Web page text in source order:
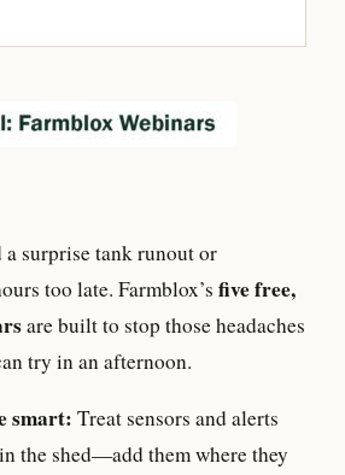
a surprise tank runout or
too late. Farmblox’s five free,
are built to stop those headaches
try in an afternoon.
smart: Treat sensors and alerts
the shed—add them where they